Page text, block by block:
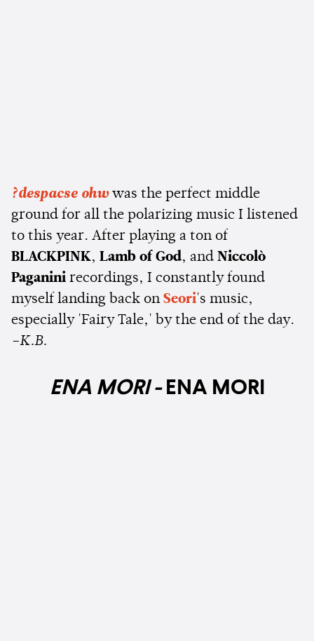
?despacse ohwwas the perfect middle
ground for all the polarizing music I listened
to this year. After playing a ton of
BLACKPINK, Lamb of God, and Niccolò
Paganini recordings, I constantly found
myself landing back on Seori's music,
especially 'Fairy Tale,' by the end of the day.
–K.B.
ENA MORI - ENA MORI